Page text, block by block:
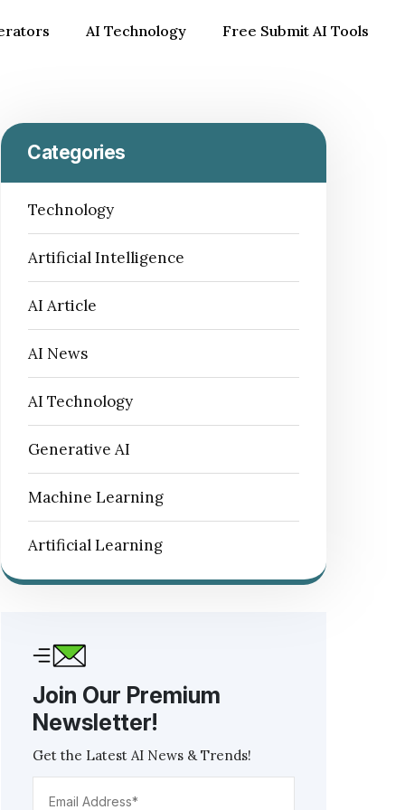
AI Technology Free Submit AI Tools
Categories
Technology
Artificial Intelligence
AI Article
AI News
AI Technology
Generative AI
Machine Learning
Artificial Learning
Join Our Premium
Newsletter!
Get the Latest AI News & Trends!